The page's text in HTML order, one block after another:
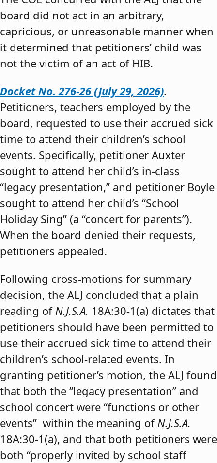
board did not act in an arbitrary,
capricious, or unreasonable manner when
it determined that petitioners’ child was
not the victim of an act of HIB.
Docket No. 276-26 (July 29, 2026).
Petitioners, teachers employed by the
board, requested to use their accrued sick
time to attend their children’s school
events. Specifically, petitioner Auxter
sought to attend her child’s in-class
“legacy presentation,” and petitioner Boyle
sought to attend her child’s “School
Holiday Sing” (a “concert for parents”).
When the board denied their requests,
petitioners appealed.
Following cross-motions for summary
decision, the ALJ concluded that a plain
reading of N.J.S.A. 18A:30-1(a) dictates that
petitioners should have been permitted to
use their accrued sick time to attend their
children’s school-related events. In
granting petitioner’s motion, the ALJ found
that both the “legacy presentation” and
school concert were “functions or other
events” within the meaning of N.J.S.A.
18A:30-1(a), and that both petitioners were
both “properly invited by school staff